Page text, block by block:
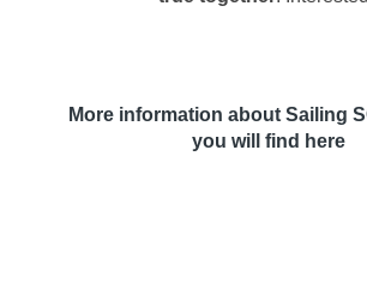
More information about Sailing
you will find here